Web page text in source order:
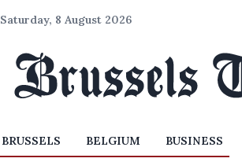
Saturday, 8 August 2026
BRUSSELS BELGIUM BUSINESS